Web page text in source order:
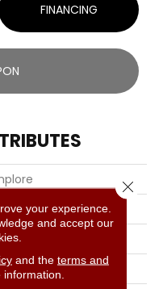
FINANCING
Commercial
your experience.
and accept our
and the terms and
Close